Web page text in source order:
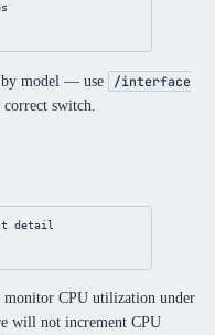
model — use
/interface
switch.
detail
monitor CPU utilization under
will not increment CPU